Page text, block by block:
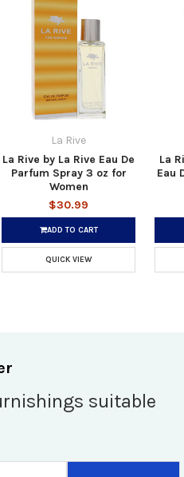
La Rive
La Rive by La Rive Eau De
Parfum Spray 3 oz for
Women
$30.99
ADD TO CART
QUICK VIEW
La
Eau
suitable